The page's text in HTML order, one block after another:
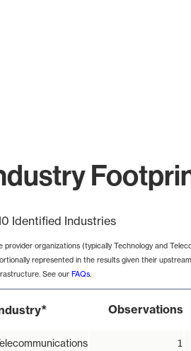
Identified Industries
provider organizations (typically Technology and
represented in the results given their
See our FAQs.
* Observations
1